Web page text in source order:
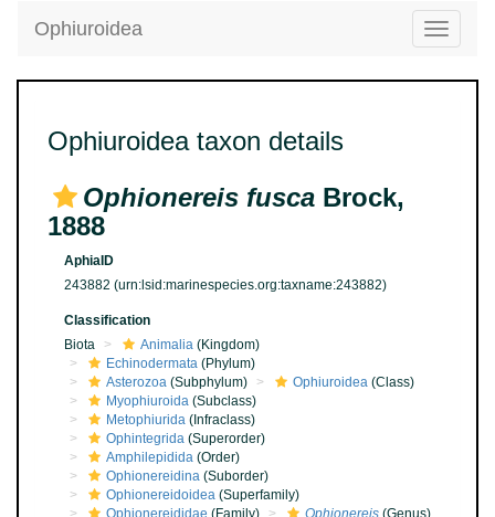
Toggle
Ophiuroidea
Ophiuroidea taxon details
Ophionereis fusca Brock,
1888
AphiaID
243882 (urn:lsid:marinespecies.org:taxname:243882)
Classification
Biota
Animalia (Kingdom)
Echinodermata (Phylum)
Asterozoa (Subphylum) Ophiuroidea (Class)
Myophiuroida (Subclass)
Metophiurida (Infraclass)
Ophintegrida (Superorder)
Amphilepidida (Order)
Ophionereidina (Suborder)
Ophionereidoidea (Superfamily)
Ophionereididae (Family) Ophionereis (Genus)